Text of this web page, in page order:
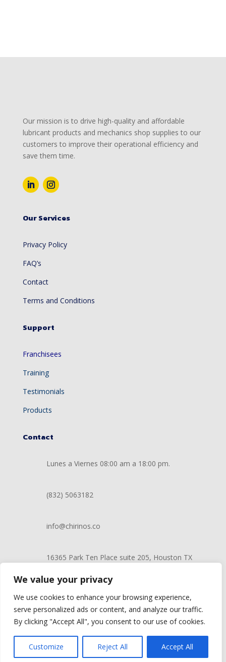
We value your privacy
We use cookies to enhance your browsing experience,
serve personalized ads or content, and analyze our traffic.
By clicking "Accept All", you consent to our use of cookies.
Customize Reject All Accept All
Our mission is to drive high-quality and affordable
lubricant products and mechanics shop supplies to our
customers to improve their operational efficiency and
save them time.
Our Services
Privacy Policy
FAQ’s
Contact
Terms and Conditions
Support
Franchisees
Training
Testimonials
Products
Contact
Lunes a Viernes 08:00 am a 18:00 pm.
(832) 5063182
info@chirinos.co
16365 Park Ten Place suite 205, Houston TX
©2022 Chirinos Mobile Auto Store | Proudly developed
byAGIS Marketing Solutions